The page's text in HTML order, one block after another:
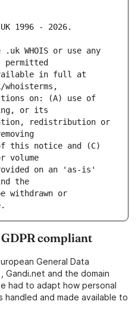
WHOIS or use any
in full at
on: (A) use of
redistribution or
this notice and (C)
on an 'as-is'
withdrawn or
compliant
General Data
Gandi.net and the domain
had to adapt how personal
handled and made available to